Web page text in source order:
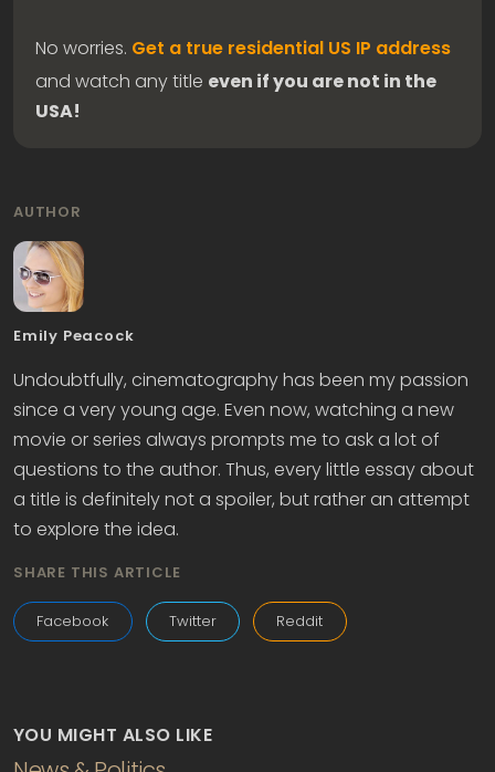
No worries. Get a true residential US IP address
and watch any title even if you are not in the
USA!
AUTHOR
Emily Peacock
Undoubtfully, cinematography has been my passion
since a very young age. Even now, watching a new
movie or series always prompts me to ask a lot of
questions to the author. Thus, every little essay about
a title is definitely not a spoiler, but rather an attempt
to explore the idea.
SHARE THIS ARTICLE
Facebook Twitter Reddit
YOU MIGHT ALSO LIKE